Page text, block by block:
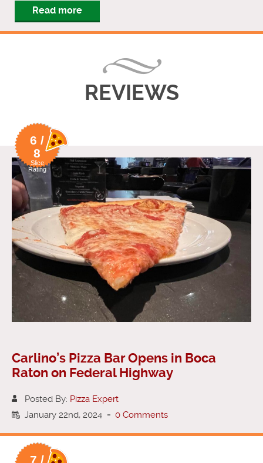
Read more
REVIEWS
6 /
8
Slice
Rating
Carlino’s Pizza Bar Opens in Boca
Raton on Federal Highway
Posted By: Pizza Expert
January 22nd, 2024 - 0 Comments
7 /